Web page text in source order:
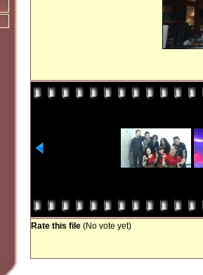
Rate this file (No vote yet)